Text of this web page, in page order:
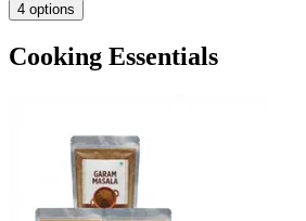
4 options
Cooking Essentials